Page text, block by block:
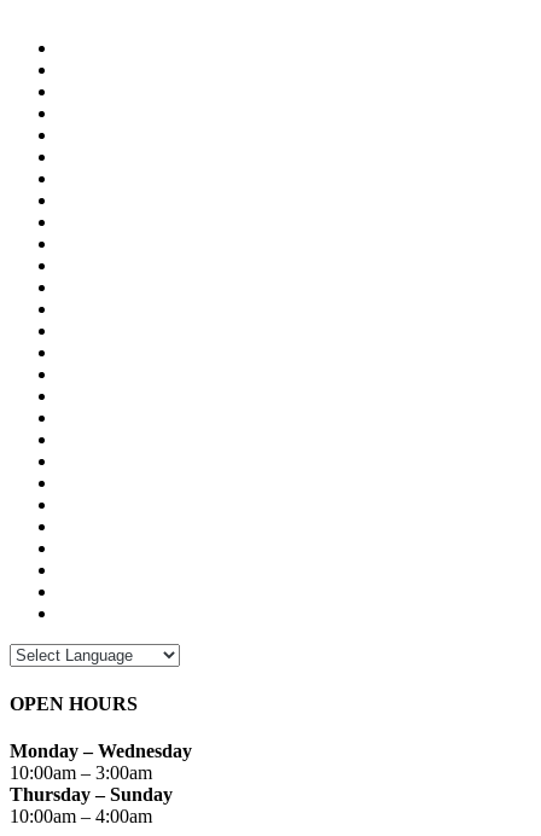
OPEN HOURS
Monday – Wednesday
10:00am – 3:00am
Thursday – Sunday
10:00am – 4:00am